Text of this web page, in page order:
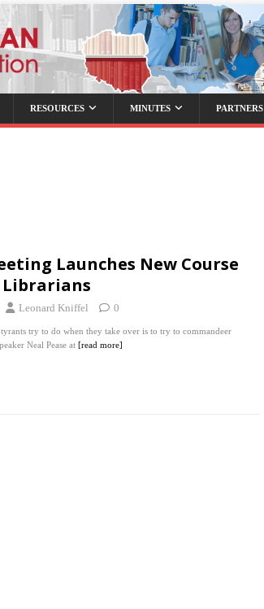
RESOURCES MINUTES PARTNERS
Launches New Course
Leonard Kniffel 0
try to do when they take over is to try to commandeer
Neal Pease at [read more]